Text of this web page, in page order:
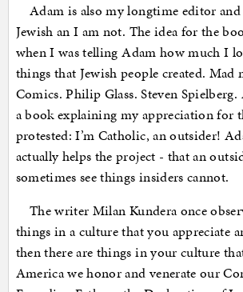
Adam is also my longtime editor
Jewish an I am not. The idea for the
when I was telling Adam how much I
things that Jewish people created. Mad
Comics. Philip Glass. Steven Spielberg.
a book explaining my appreciation for
protested: I’m Catholic, an outsider!
actually helps the project - that an
sometimes see things insiders cannot.
The writer Milan Kundera once
things in a culture that you appreciate
then there are things in your culture
America we honor and venerate our